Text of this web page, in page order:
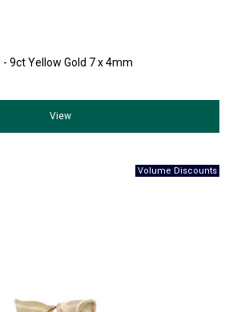
- 9ct Yellow Gold 7 x 4mm
View